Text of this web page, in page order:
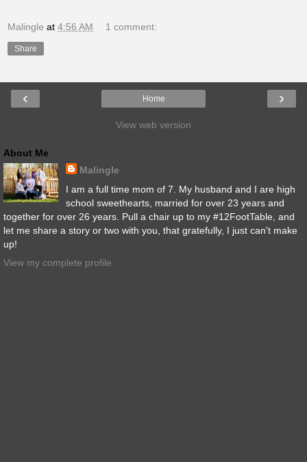
Malingle at 4:56 AM 1 comment:
Share
‹ ›
Home
View web version
About Me
Malingle
I am a full time mom of 7. My husband and I are high
school sweethearts, married for over 23 years and
together for over 26 years. Pull a chair up to my #12FootTable, and
let me share a story or two with you, that gratefully, I just can't make
up!
View my complete profile